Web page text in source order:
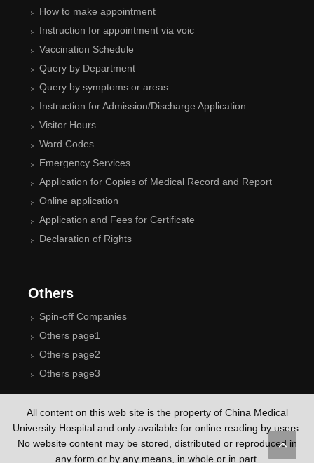
How to make appointment
Instruction for appointment via voic
Vaccination Schedule
Query by Department
Query by symptoms or areas
Instruction for Admission/Discharge Application
Visitor Hours
Ward Codes
Emergency Services
Application for Copies of Medical Record and Report
Online application
Application and Fees for Certificate
Declaration of Rights
Others
Spin-off Companies
Others page1
Others page2
Others page3
All content on this web site is the property of China Medical
University Hospital and only available for online reading by users.
No website content may be stored, distributed or reproduced in
any form or by any means, in whole or in part.